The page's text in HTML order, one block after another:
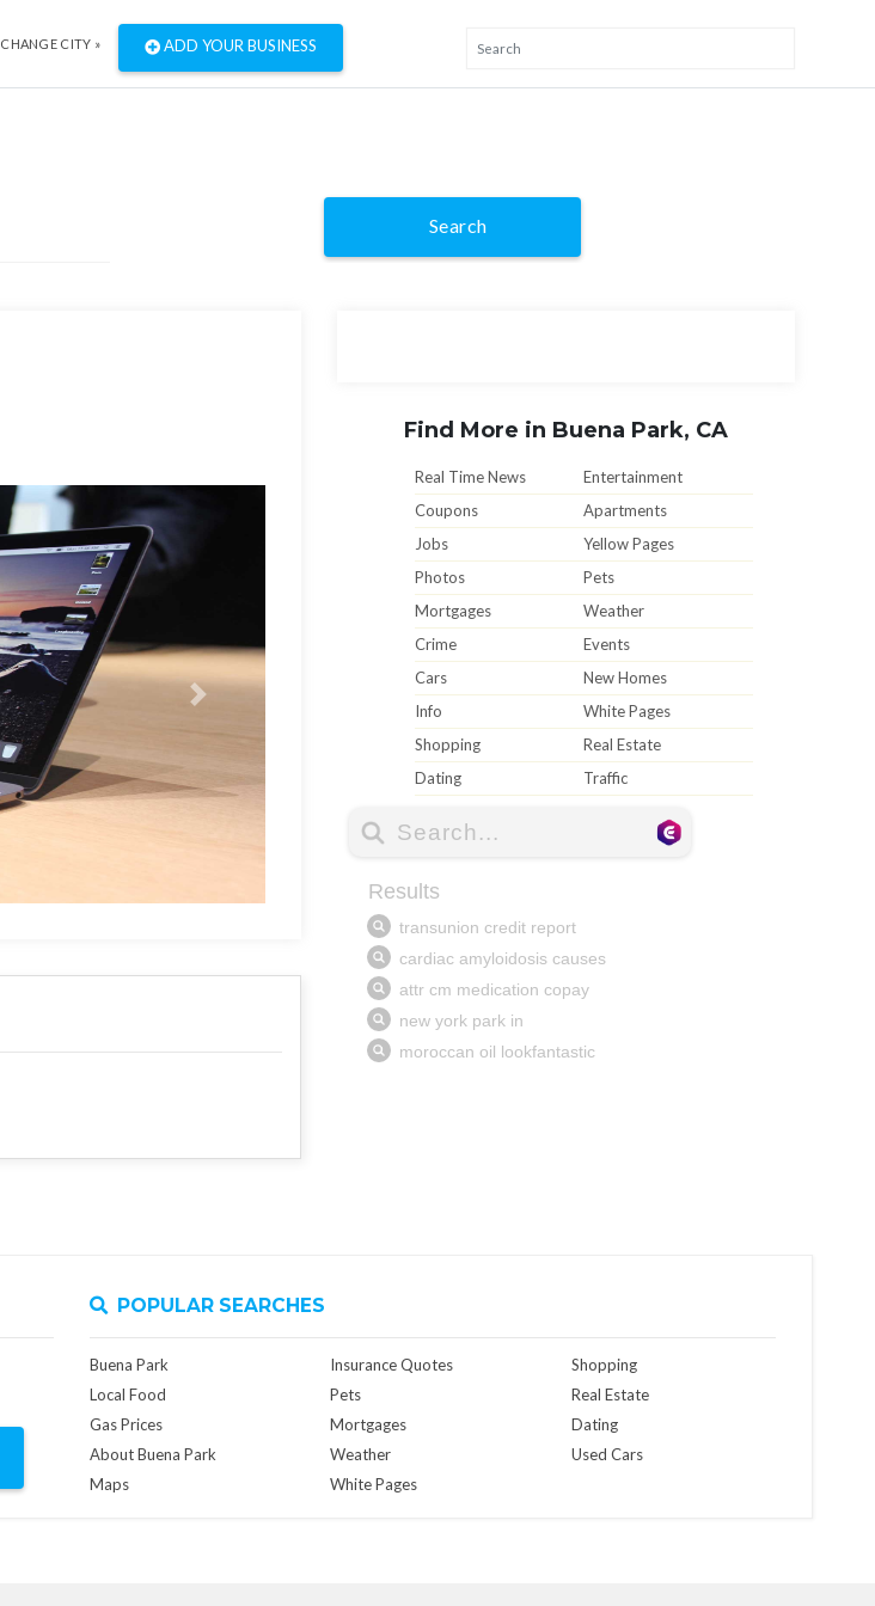
CHANGE CITY » ADD YOUR BUSINESS
Search
Find More in Buena Park, CA
Real Time News
Entertainment
Coupons
Apartments
Jobs
Yellow Pages
Photos
Pets
Mortgages
Weather
Crime
Events
Cars
New Homes
Info
White Pages
Shopping
Real Estate
Dating
Traffic
POPULAR SEARCHES
Buena Park
Local Food
Gas Prices
About Buena Park
Maps
Insurance Quotes
Pets
Mortgages
Weather
White Pages
Shopping
Real Estate
Dating
Used Cars